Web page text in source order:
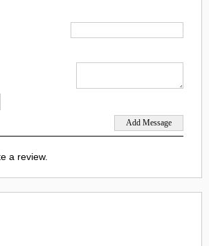
a review.